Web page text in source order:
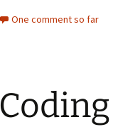
One comment so far
Coding